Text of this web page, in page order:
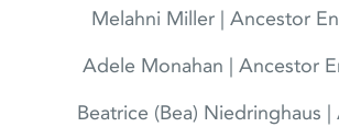
Melahni Miller | Ancestor
Adele Monahan | Ancestor
Beatrice (Bea) Niedringhaus